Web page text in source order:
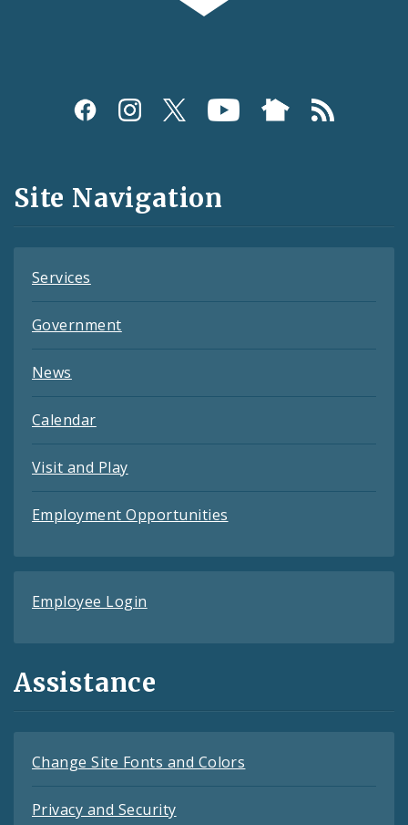
Social
and
Feeds
Site Navigation
Services
Government
News
Calendar
Visit and Play
Employment Opportunities
Employee Login
Assistance
Change Site Fonts and Colors
Privacy and Security